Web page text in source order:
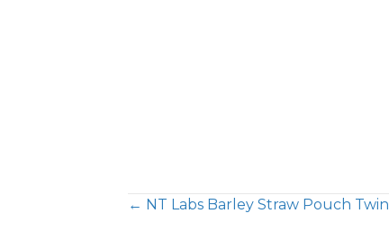
Posts
← NT Labs Barley Straw Pouch